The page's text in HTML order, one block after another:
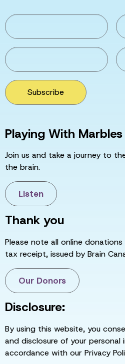
Subscribe
Playing With
Join us and take a journey to
the brain.
Listen
Thank you
Please note all online
tax receipt, issued by Brain
Our Donors
Disclosure:
By using this website, you
and disclosure of your personal
accordance with our Privacy